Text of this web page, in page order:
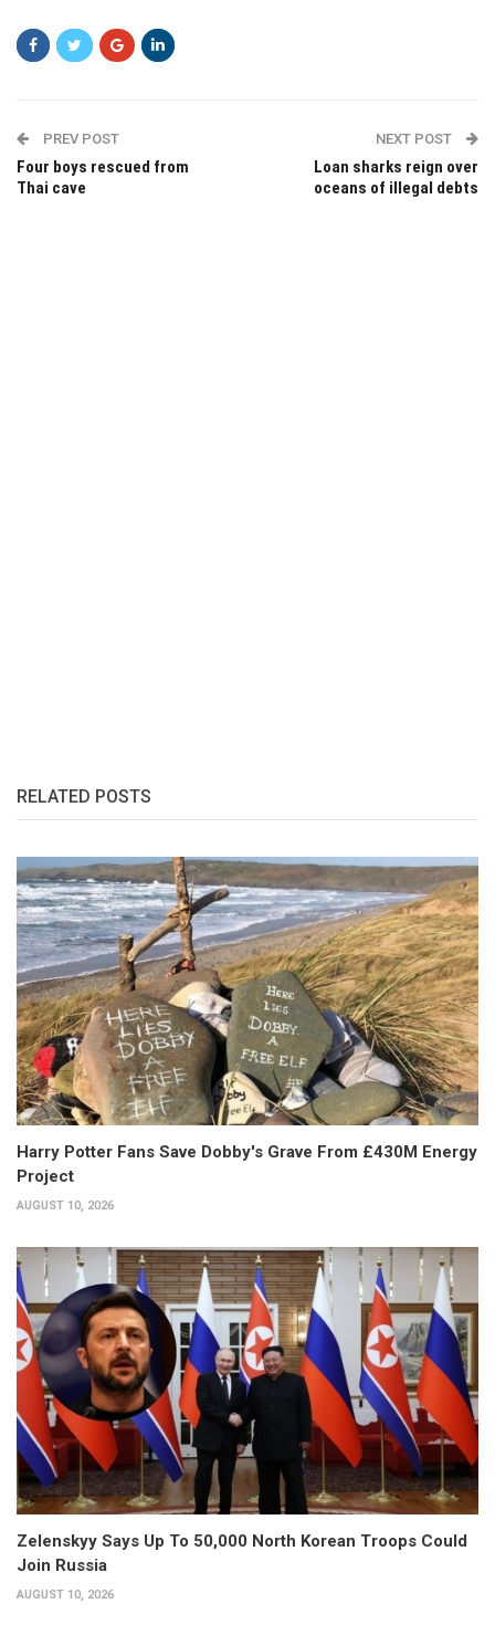
PREV POST
Four boys rescued from
Thai cave
NEXT POST
Loan sharks reign over
oceans of illegal debts
RELATED POSTS
Harry Potter Fans Save Dobby's Grave From £430M Energy
Project
AUGUST 10, 2026
Zelenskyy Says Up To 50,000 North Korean Troops Could
Join Russia
AUGUST 10, 2026